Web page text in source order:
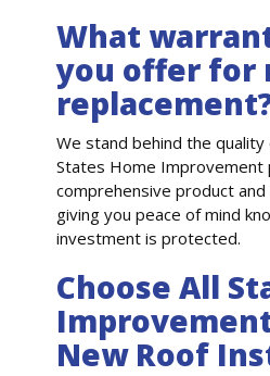
What
you offer for
We stand behind the quality
States Home Improvement
comprehensive product
giving you peace of mind
investment is protected.
Choose All
New Roof